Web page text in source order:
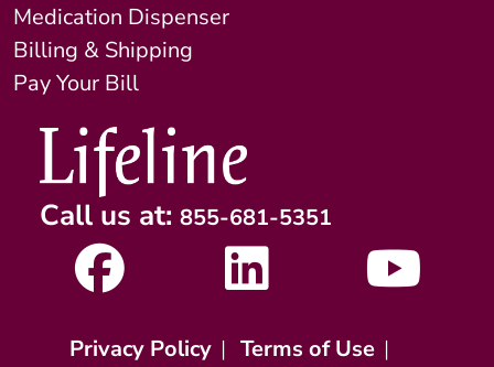
Medication Dispenser
Billing & Shipping
Pay Your Bill
Call us at: 855-681-5351
Privacy Policy | Terms of Use |